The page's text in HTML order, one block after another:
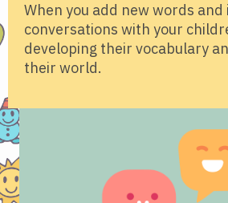
When you add new words
conversations with your
developing their vocabulary
their world.